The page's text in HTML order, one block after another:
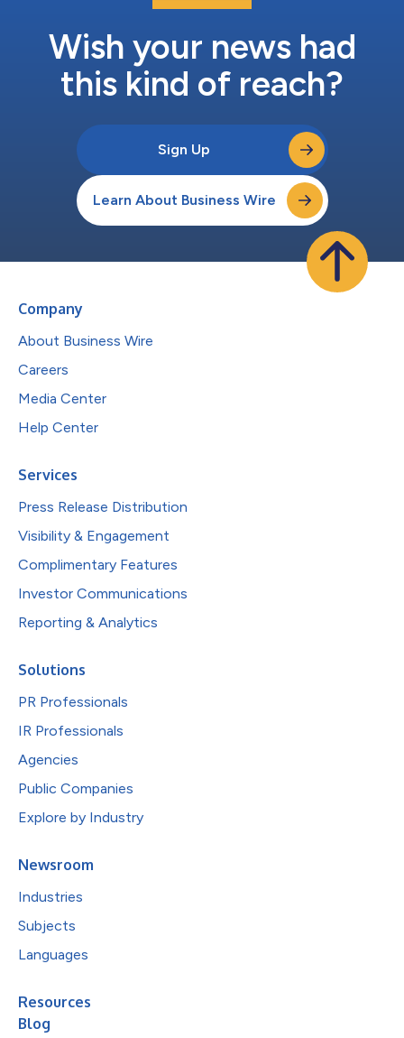
Wish your news had
this kind of reach?
Sign Up
Learn About Business Wire
Company
About Business Wire
Careers
Media Center
Help Center
Services
Press Release Distribution
Visibility & Engagement
Complimentary Features
Investor Communications
Reporting & Analytics
Solutions
PR Professionals
IR Professionals
Agencies
Public Companies
Explore by Industry
Newsroom
Industries
Subjects
Languages
Resources
Blog